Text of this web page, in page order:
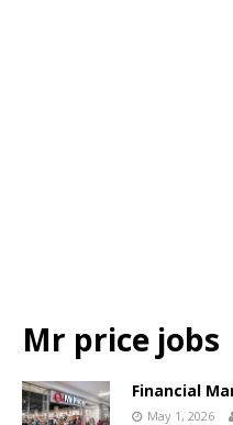
Mr price jobs
Financial
May 1, 2026